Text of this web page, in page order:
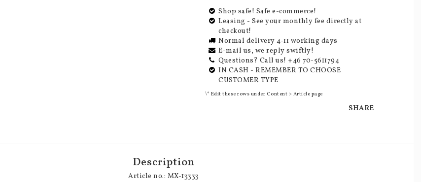
Shop safe! Safe e-commerce!
Leasing - See your monthly fee directly at
checkout!
Normal delivery 4-11 working days
E-mail us, we reply swiftly!
Questions? Call us! +46 70-5611794
IN CASH - REMEMBER TO CHOOSE
CUSTOMER TYPE
\* Edit these rows under Content > Article page
SHARE
Description
Article no.: MX-13333